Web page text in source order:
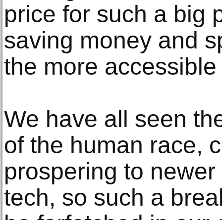
price for such a big
saving money and
the more
We have all seen
of the human race,
prospering to
tech, so such a